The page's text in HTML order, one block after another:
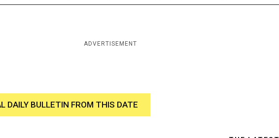
ADVERTISEMENT
DAILY BULLETIN FROM THIS DATE